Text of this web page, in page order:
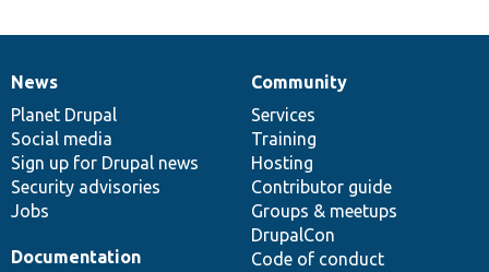
News
items
News
Planet Drupal
Social media
Sign up for Drupal news
Security advisories
Jobs
Our
community
Community
Services
Training
Hosting
Contributor guide
Groups & meetups
DrupalCon
Code of conduct
Documentation
Documentation
Drupal
code
base
Governance
of
community